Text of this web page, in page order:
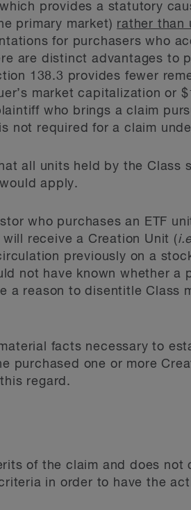
provides a statutory
primary market) rather than
for purchasers who
are distinct advantages to
138.3 provides fewer
market capitalization or
who brings a claim
not required for a claim
all units held by the Class
apply.
who purchases an ETF
receive a Creation Unit (
previously on a
not have known whether a
a reason to disentitle Class
facts necessary to
purchased one or more
regard.
of the claim and does not
in order to have the